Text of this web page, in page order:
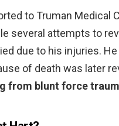
to Truman Medical
several attempts to
due to his injuries.
of death was later
from blunt force